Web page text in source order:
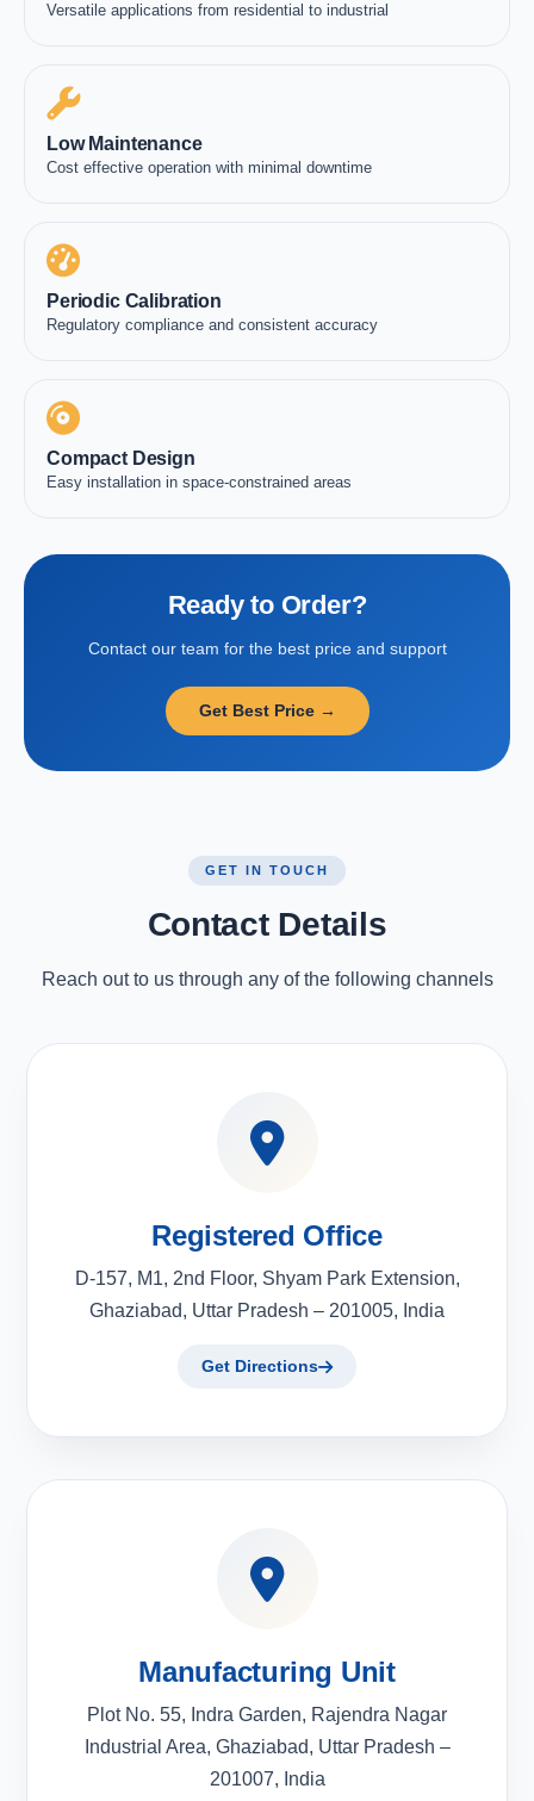
Versatile applications from residential to industrial
Low Maintenance
Cost effective operation with minimal downtime
Periodic Calibration
Regulatory compliance and consistent accuracy
Compact Design
Easy installation in space-constrained areas
Ready to Order?
Contact our team for the best price and support
Get Best Price →
GET IN TOUCH
Contact Details
Reach out to us through any of the following channels
Registered Office
D-157, M1, 2nd Floor, Shyam Park Extension,
Ghaziabad, Uttar Pradesh – 201005, India
Get Directions
Manufacturing Unit
Plot No. 55, Indra Garden, Rajendra Nagar
Industrial Area, Ghaziabad, Uttar Pradesh –
201007, India